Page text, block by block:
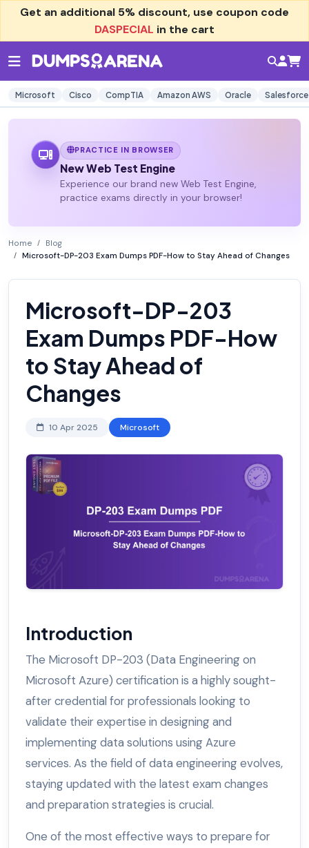
Get an additional 5% discount, use coupon code
DASPECIAL in the cart
Microsoft Cisco CompTIA Amazon AWS Oracle Salesforce
PRACTICE IN BROWSER
New Web Test Engine
Experience our brand new Web Test Engine,
practice exams directly in your browser!
Home
Blog
Microsoft-DP-203 Exam Dumps PDF-How to Stay Ahead of Changes
Microsoft-DP-203
Exam Dumps PDF-How
to Stay Ahead of
Changes
10 Apr 2025 Microsoft
Introduction
The Microsoft DP-203 (Data Engineering on
Microsoft Azure) certification is a highly sought-
after credential for professionals looking to
validate their expertise in designing and
implementing data solutions using Azure
services. As the field of data engineering evolves,
staying updated with the latest exam changes
and preparation strategies is crucial.
One of the most effective ways to prepare for